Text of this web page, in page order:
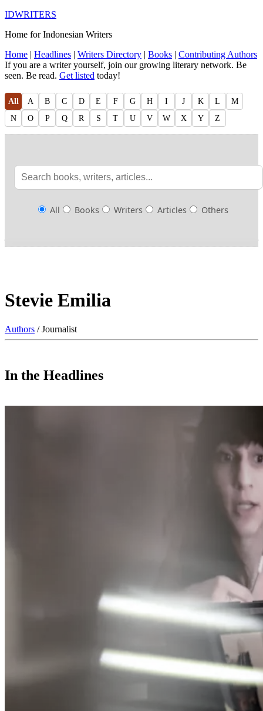
IDWRITERS
Home for Indonesian Writers
Home | Headlines | Writers Directory | Books | Contributing Authors
If you are a writer yourself, join our growing literary network. Be
seen. Be read. Get listed today!
All A B C D E F G H I J K L
M
N
O P Q R S T U V W X Y Z
All Books Writers Articles Others
Stevie Emilia
Authors / Journalist
In the Headlines